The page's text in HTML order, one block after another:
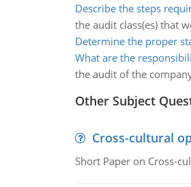
Describe the steps
the audit class(es) that
Determine the proper
What are the
the audit of the
Other Subject
Cross-cultural
Short Paper on Cross-